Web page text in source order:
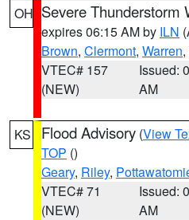
OH Severe Thunderstorm
expires 06:15 AM by ILN
Brown, Clermont, Warren
VTEC# 157
(NEW)
Issued:
AM
KS Flood Advisory (View
TOP ()
Geary, Riley,
VTEC# 71
(NEW)
Issued:
AM